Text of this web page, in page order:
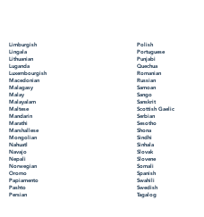
Limburgish
Lingala
Lithuanian
Luganda
Luxembourgish
Macedonian
Malagasy
Malay
Malayalam
Maltese
Mandarin
Marathi
Marshallese
Mongolian
Nahuatl
Navajo
Nepali
Norwegian
Oromo
Papiamento
Pashto
Persian
Polish
Portuguese
Punjabi
Quechua
Romanian
Russian
Samoan
Sango
Sanskrit
Scottish Gaelic
Serbian
Sesotho
Shona
Sindhi
Sinhala
Slovak
Slovene
Somali
Spanish
Swahili
Swedish
Tagalog